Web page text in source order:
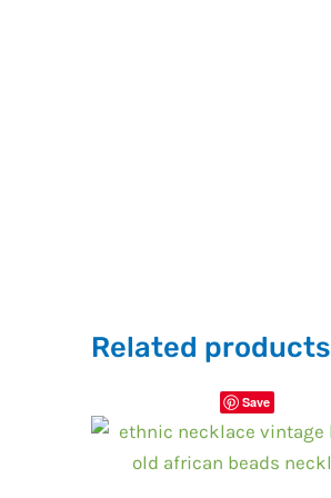
Related products
Save